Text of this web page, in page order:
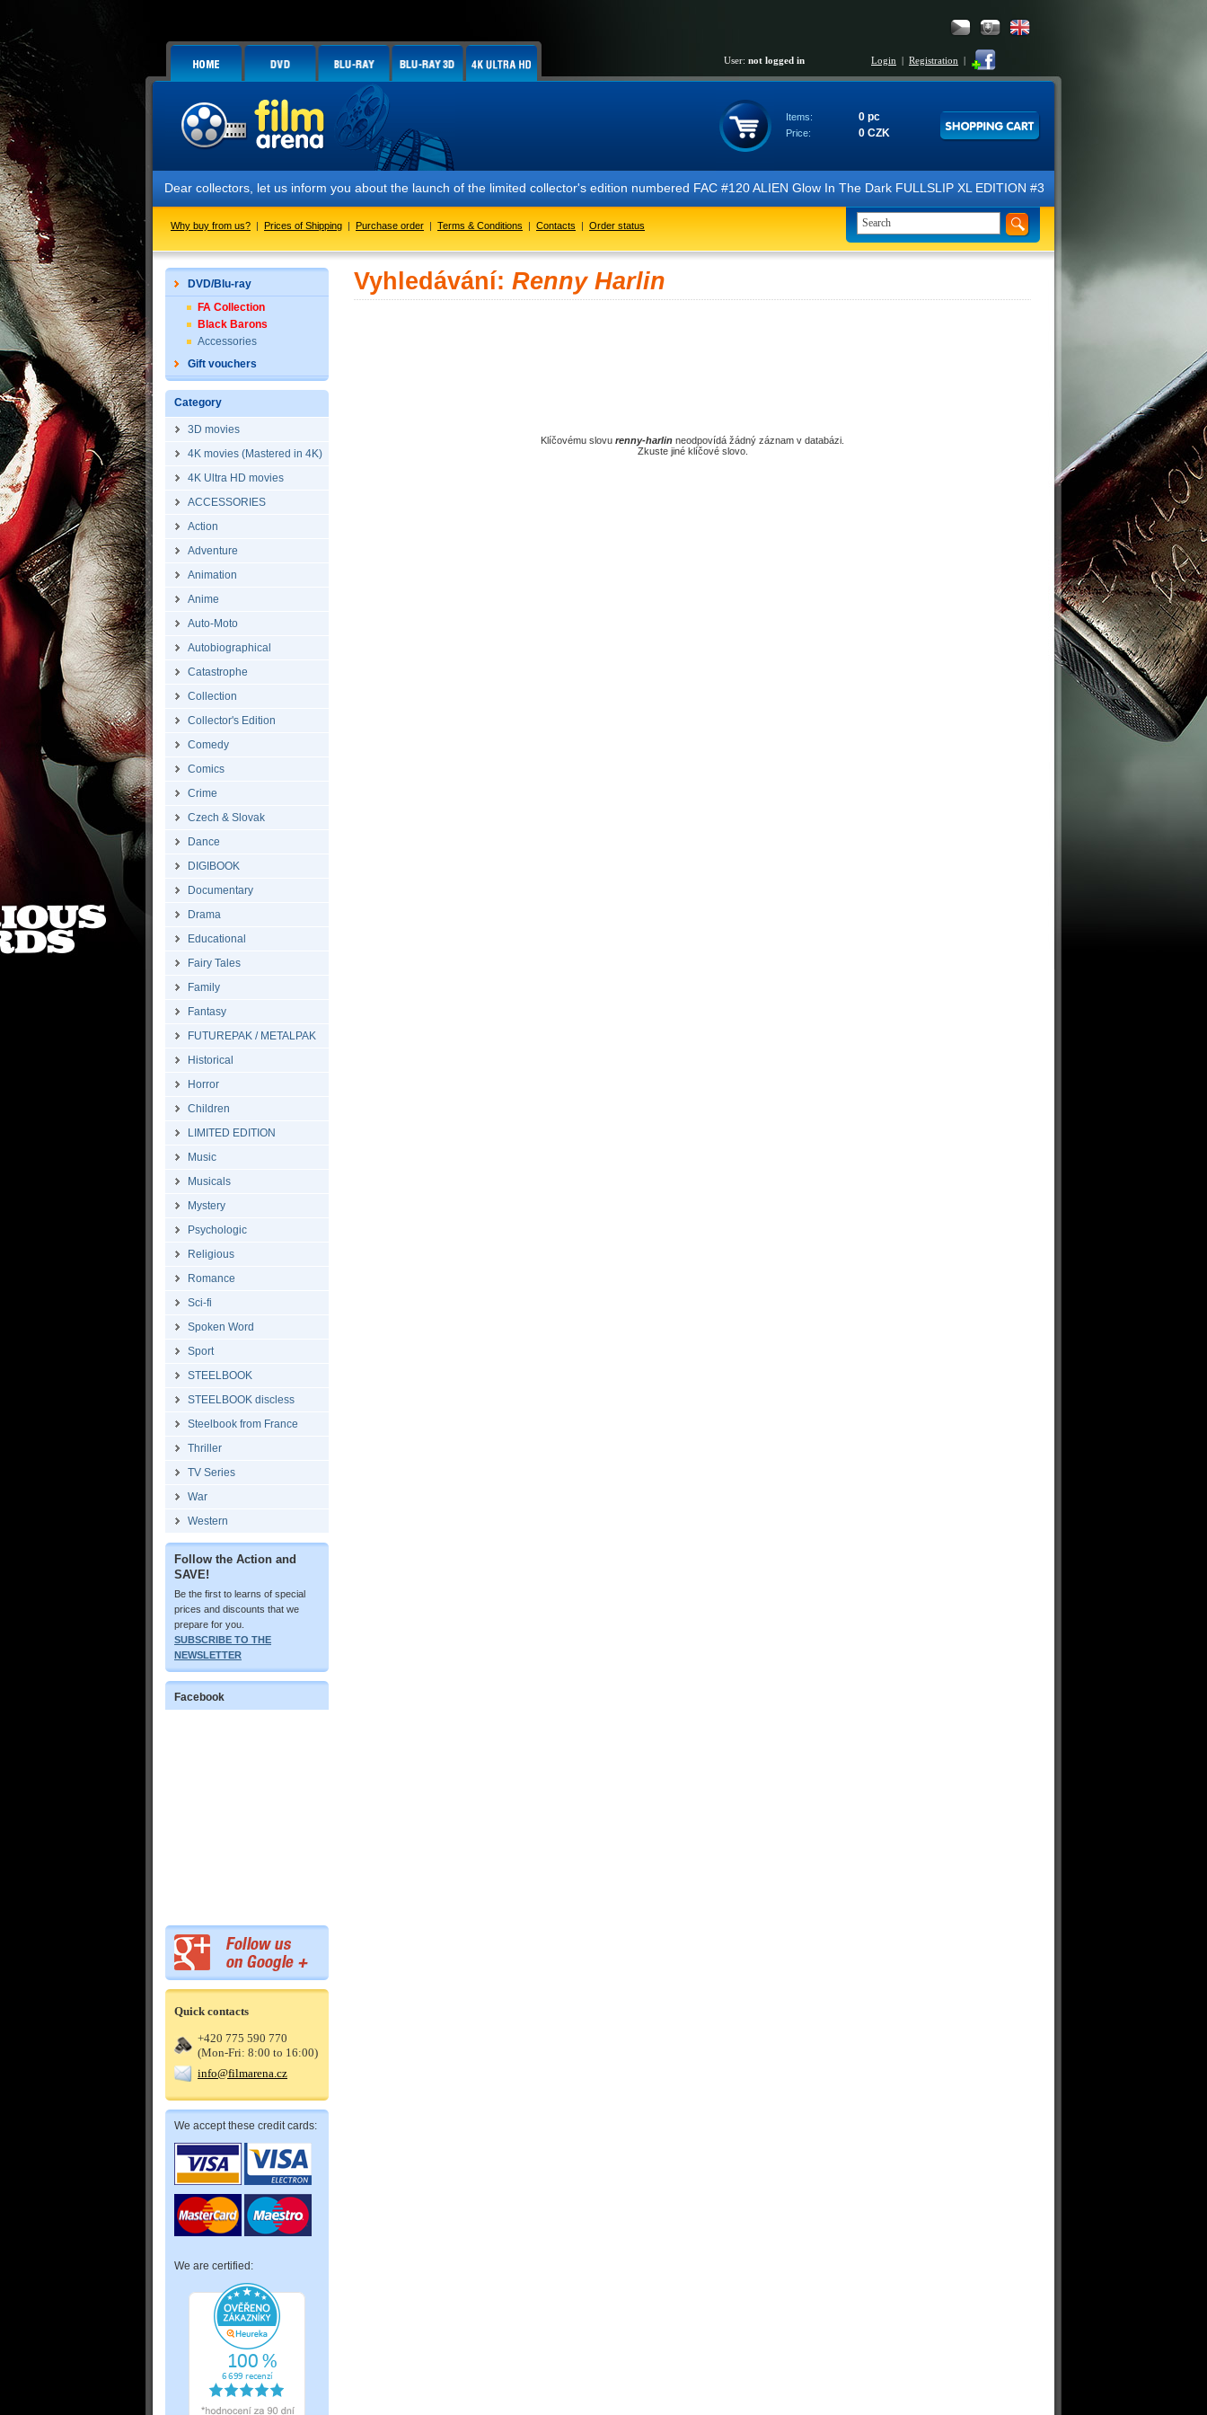
User: not logged in Login | Registration |
Items: 0 pc
Price: 0 CZK
Dear collectors, let us inform you about the launch of the limited collector's edition numbered FAC #120 ALIEN Glow In The Dark FULLSLIP XL EDITION #3 4K Ultra HD Steelbook™
Why buy from us? | Prices of Shipping | Purchase order | Terms & Conditions | Contacts | Order status
DVD/Blu-ray
FA Collection
Black Barons
Accessories
Gift vouchers
Category
3D movies
4K movies (Mastered in 4K)
4K Ultra HD movies
ACCESSORIES
Action
Adventure
Animation
Anime
Auto-Moto
Autobiographical
Catastrophe
Collection
Collector's Edition
Comedy
Comics
Crime
Czech & Slovak
Dance
DIGIBOOK
Documentary
Drama
Educational
Fairy Tales
Family
Fantasy
FUTUREPAK / METALPAK
Historical
Horror
Children
LIMITED EDITION
Music
Musicals
Mystery
Psychologic
Religious
Romance
Sci-fi
Spoken Word
Sport
STEELBOOK
STEELBOOK discless
Steelbook from France
Thriller
TV Series
War
Western
Follow the Action and
SAVE!
Be the first to learns of special
prices and discounts that we
prepare for you.
SUBSCRIBE TO THE
NEWSLETTER
Facebook
Quick contacts
+420 775 590 770
(Mon-Fri: 8:00 to 16:00)
info@filmarena.cz
We accept these credit cards:
We are certified:
Vyhledávání: Renny Harlin
Klíčovému slovu renny-harlin neodpovídá žádný záznam v databázi.
Zkuste jiné klíčové slovo.